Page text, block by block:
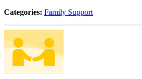
Categories: Family Support